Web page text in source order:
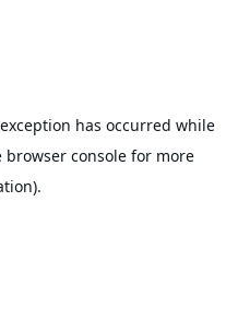
has occurred while
browser consolefor more